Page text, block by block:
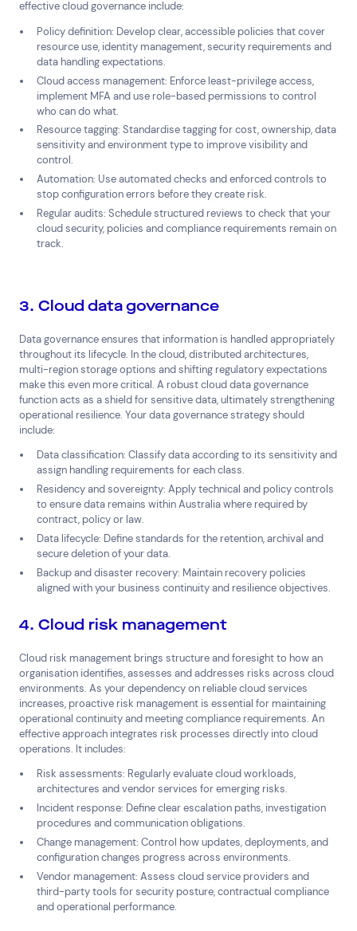
effective cloud governance include:
Policy definition: Develop clear, accessible policies that cover
resource use, identity management, security requirements and
data handling expectations.
Cloud access management: Enforce least-privilege access,
implement MFA and use role-based permissions to control
who can do what.
Resource tagging: Standardise tagging for cost, ownership, data
sensitivity and environment type to improve visibility and
control.
Automation: Use automated checks and enforced controls to
stop configuration errors before they create risk.
Regular audits: Schedule structured reviews to check that your
cloud security, policies and compliance requirements remain on
track.
3. Cloud data governance
Data governance ensures that information is handled appropriately
throughout its lifecycle. In the cloud, distributed architectures,
multi-region storage options and shifting regulatory expectations
make this even more critical. A robust cloud data governance
function acts as a shield for sensitive data, ultimately strengthening
operational resilience. Your data governance strategy should
include:
Data classification: Classify data according to its sensitivity and
assign handling requirements for each class.
Residency and sovereignty: Apply technical and policy controls
to ensure data remains within Australia where required by
contract, policy or law.
Data lifecycle: Define standards for the retention, archival and
secure deletion of your data.
Backup and disaster recovery: Maintain recovery policies
aligned with your business continuity and resilience objectives.
4. Cloud risk management
Cloud risk management brings structure and foresight to how an
organisation identifies, assesses and addresses risks across cloud
environments. As your dependency on reliable cloud services
increases, proactive risk management is essential for maintaining
operational continuity and meeting compliance requirements. An
effective approach integrates risk processes directly into cloud
operations. It includes:
Risk assessments: Regularly evaluate cloud workloads,
architectures and vendor services for emerging risks.
Incident response: Define clear escalation paths, investigation
procedures and communication obligations.
Change management: Control how updates, deployments, and
configuration changes progress across environments.
Vendor management: Assess cloud service providers and
third-party tools for security posture, contractual compliance
and operational performance.